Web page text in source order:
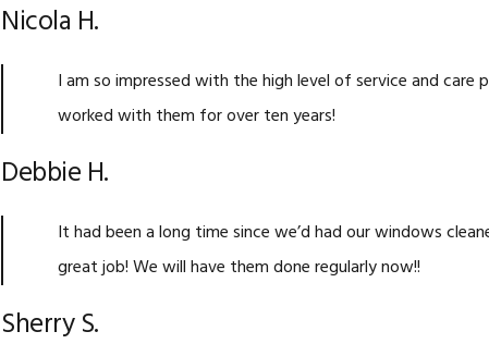
Nicola H.
I am so impressed with the high level of service and care
worked with them for over ten years!
Debbie H.
It had been a long time since we’d had our windows
great job! We will have them done regularly now!!
Sherry S.